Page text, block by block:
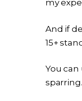
my
And if
15+
You can